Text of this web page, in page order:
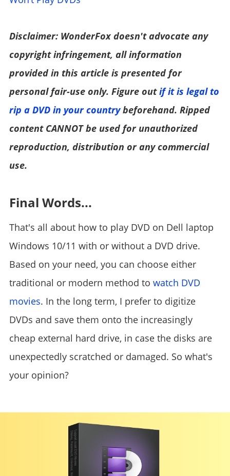
Disclaimer: WonderFox doesn't advocate any
copyright infringement, all information
provided in this article is presented for
personal fair-use only. Figure outif it is legal to
rip a DVD in your countrybeforehand. Ripped
content CANNOT be used for unauthorized
reproduction, distribution or any commercial
use.
Final Words...
That's all about how to play DVD on Dell laptop
Windows 10/11 with or without a DVD drive.
Based on your need, you can choose either
traditional or modern method to watch DVD
movies. In the long term, I prefer to digitize
DVDs and save them onto the increasingly
cheap external hard drive, in case the disks are
unexpectedly scratched or damaged. So what's
your opinion?